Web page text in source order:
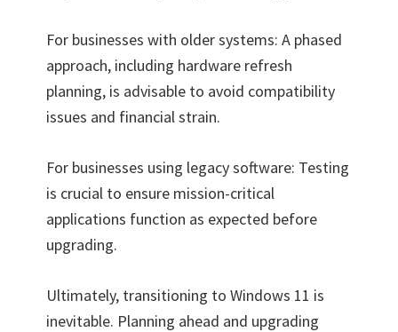
For businesses with older systems: A phased
approach, including hardware refresh
planning, is advisable to avoid compatibility
issues and financial strain.
For businesses using legacy software: Testing
is crucial to ensure mission-critical
applications function as expected before
upgrading.
Ultimately, transitioning to Windows 11 is
inevitable. Planning ahead and upgrading